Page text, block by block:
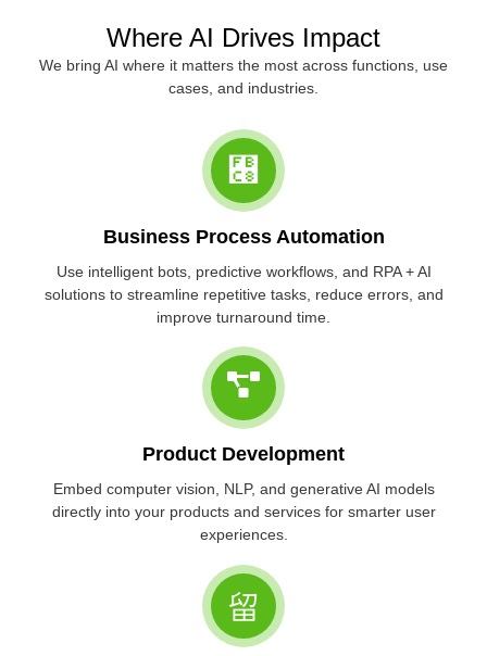
Where AI Drives Impact
We bring AI where it matters the most across functions, use
cases, and industries.
Business Process Automation
Use intelligent bots, predictive workflows, and RPA + AI
solutions to streamline repetitive tasks, reduce errors, and
improve turnaround time.
Product Development
Embed computer vision, NLP, and generative AI models
directly into your products and services for smarter user
experiences.